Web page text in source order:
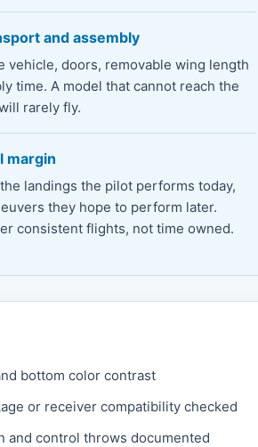
and assembly
vehicle, doors, removable wing length
time. A model that cannot reach the
rarely fly.
margin
landings the pilot performs today,
they hope to perform later.
consistent flights, not time owned.
bottom color contrast
or receiver compatibility checked
and control throws documented